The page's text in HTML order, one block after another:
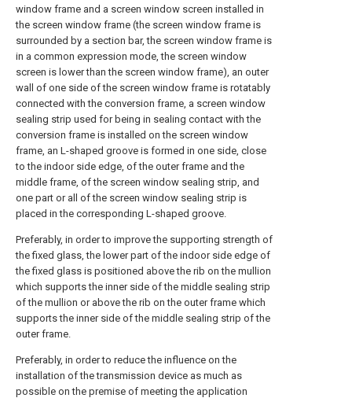
window frame and a screen window screen installed in
the screen window frame (the screen window frame is
surrounded by a section bar, the screen window frame is
in a common expression mode, the screen window
screen is lower than the screen window frame), an outer
wall of one side of the screen window frame is rotatably
connected with the conversion frame, a screen window
sealing strip used for being in sealing contact with the
conversion frame is installed on the screen window
frame, an L-shaped groove is formed in one side, close
to the indoor side edge, of the outer frame and the
middle frame, of the screen window sealing strip, and
one part or all of the screen window sealing strip is
placed in the corresponding L-shaped groove.
Preferably, in order to improve the supporting strength of
the fixed glass, the lower part of the indoor side edge of
the fixed glass is positioned above the rib on the mullion
which supports the inner side of the middle sealing strip
of the mullion or above the rib on the outer frame which
supports the inner side of the middle sealing strip of the
outer frame.
Preferably, in order to reduce the influence on the
installation of the transmission device as much as
possible on the premise of meeting the application